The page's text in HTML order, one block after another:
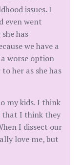
issues. I
even went
has
we have a
worse option
her as she has
my kids. I think
that I think they
I dissect our
love me, but